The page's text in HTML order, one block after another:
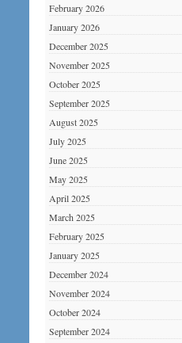
February 2026
January 2026
December 2025
November 2025
October 2025
September 2025
August 2025
July 2025
June 2025
May 2025
April 2025
March 2025
February 2025
January 2025
December 2024
November 2024
October 2024
September 2024